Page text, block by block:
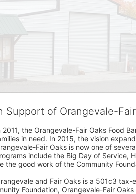
Support of Orangevale-
2011, the Orangevale-Fair Oaks Food
in need. In 2015, the vision
Fair Oaks is now one of
include the Big Day of Service,
the good work of the Community
and Fair Oaks is a 501c3
Foundation, Orangevale-Fair